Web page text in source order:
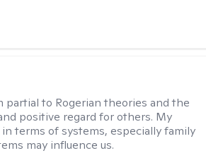
partial to Rogerian theories and the
positive regard for others. My
terms of systems, especially family
may influence us.